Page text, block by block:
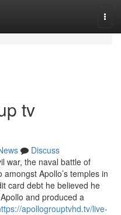
tv
Discuss
war, the naval battle of
Apollo’s temples in
card debt he believed he
and produced a
apollogrouptvhd.tv/live-